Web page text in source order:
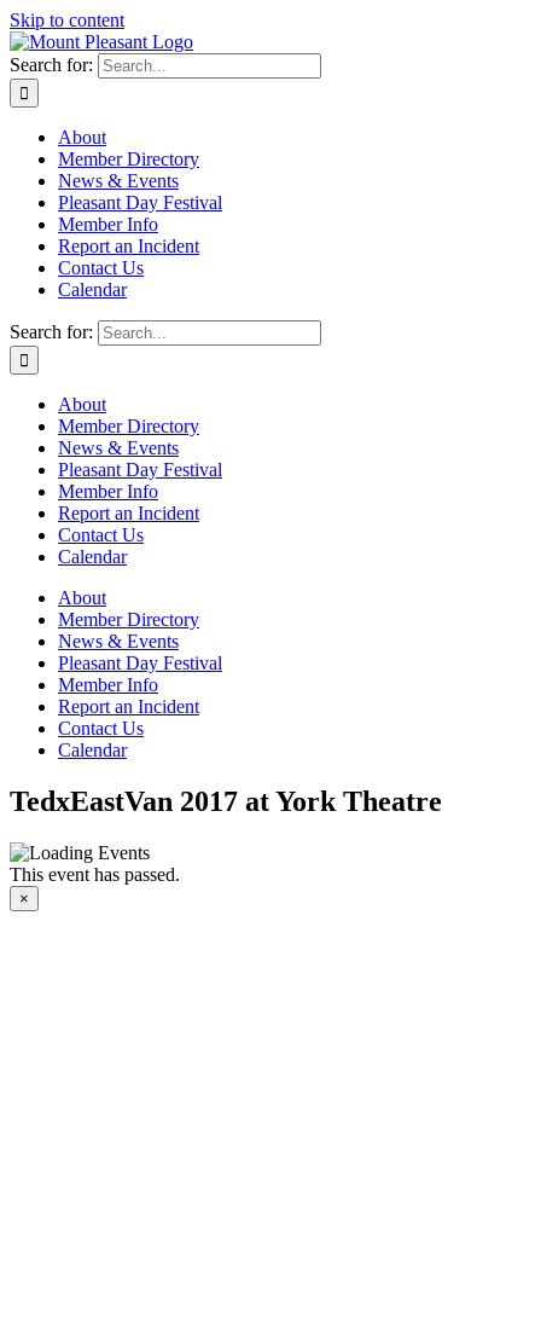
Skip to content
Search for:
About
Member Directory
News & Events
Pleasant Day Festival
Member Info
Report an Incident
Contact Us
Calendar
Search for:
About
Member Directory
News & Events
Pleasant Day Festival
Member Info
Report an Incident
Contact Us
Calendar
About
Member Directory
News & Events
Pleasant Day Festival
Member Info
Report an Incident
Contact Us
Calendar
TedxEastVan 2017 at York Theatre
This event has passed.
×